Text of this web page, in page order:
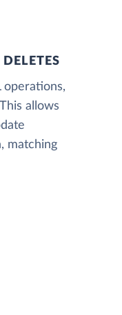
operations,
allows
matching